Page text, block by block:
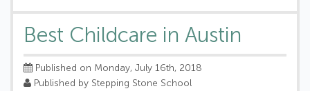
Best Childcare in Austin
Published on Monday, July 16th, 2018
Published by Stepping Stone School